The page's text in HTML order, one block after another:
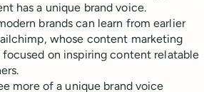
has a unique brand voice.
brands can learn from earlier
whose content marketing
focused on inspiring content relatable
more of a unique brand voice